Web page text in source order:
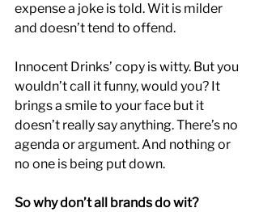
expense a joke is told. Wit is milder
and doesn’t tend to offend.
Innocent Drinks’ copy is witty. But you
wouldn’t call it funny, would you? It
brings a smile to your face but it
doesn’t really say anything. There’s no
agenda or argument. And nothing or
no one is being put down.
So why don’t all brands do wit?